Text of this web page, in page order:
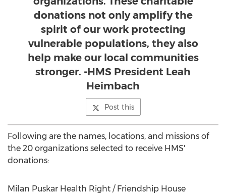
donations not only amplify the
spirit of our work protecting
vulnerable populations, they also
help make our local communities
stronger. -HMS President Leah
Heimbach
Post this
Following are the names, locations, and missions of
the 20 organizations selected to receive HMS'
donations:
Milan Puskar Health Right / Friendship House